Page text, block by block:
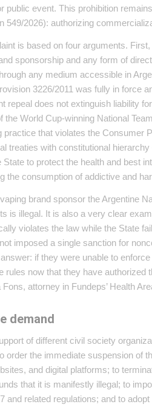
public event. This prohibition
549/2026): authorizing
is based on four arguments.
sponsorship and any form of
any medium accessible in
3226/2011 was fully in force
repeal does not extinguish liability
the World Cup-winning National
practice that violates the Consumer
treaties with constitutional
State to protect the health and best
the consumption of addictive and
brand sponsor the Argentine
is illegal. It is also a very clear
violates the law while the State
imposed a single sanction for
if they were unable to
rules now that they have authorized
attorney in Fundeps’ Health
demand
of different civil society
order the immediate suspension of
and digital platforms; to
that it is manifestly illegal; to
and related regulations; and to